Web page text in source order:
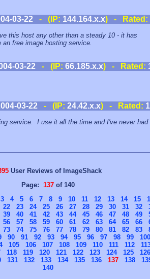
03-22 - (IP: 144.164.x.x) - Rated:
this host any other than a steady 10 - it has
an free image hosting service.
03-22- (IP: 66.185.x.x) - Rated:
03-22 - (IP: 24.42.x.x) - Rated:
service. I use it all the time and I've never had
User Reviews of ImageShack
Page: 137 of 140
3 4 5 6 7 8 9 10 11 12 13 14 15
22 23 24 25 26 27 28 29 30 31 32
39 40 41 42 43 44 45 46 47 48 49
56 57 58 59 60 61 62 63 64 65 66
73 74 75 76 77 78 79 80 81 82 83
90 91 92 93 94 95 96 97 98 99
100
105 106 107 108 109 110 111 112
118 119 120 121 122 123 124 125
126
131 132 133 134 135 136 137 138
140